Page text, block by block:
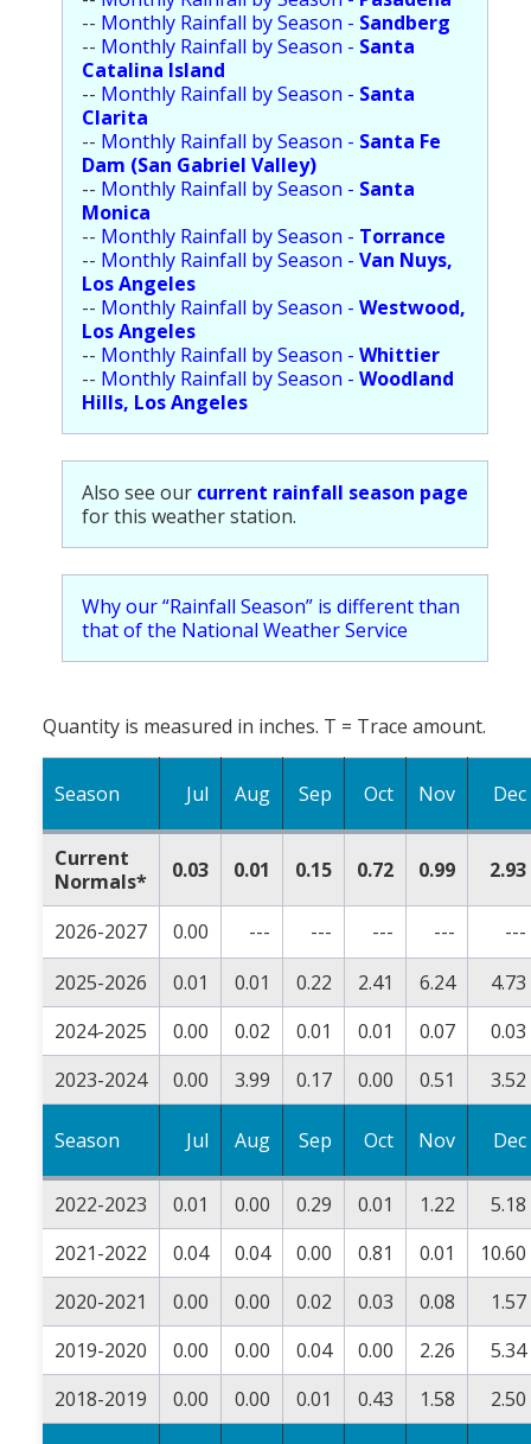
Population
Religion
Social Welfare
Sports
Transportation
-- Monthly Rainfall by Season - Sandberg
-- Monthly Rainfall by Season - Santa
Catalina Island
-- Monthly Rainfall by Season - Santa
Clarita
-- Monthly Rainfall by Season - Santa Fe
Dam (San Gabriel Valley)
-- Monthly Rainfall by Season - Santa
Monica
-- Monthly Rainfall by Season - Torrance
-- Monthly Rainfall by Season - Van Nuys,
Los Angeles
-- Monthly Rainfall by Season - Westwood,
Los Angeles
-- Monthly Rainfall by Season - Whittier
-- Monthly Rainfall by Season - Woodland
Hills, Los Angeles
Also see our current rainfall season page
for this weather station.
Why our “Rainfall Season” is different than
that of the National Weather Service
Quantity is measured in inches. T = Trace amount.
Season Jul Aug Sep Oct Nov Dec
Current
Normals*
0.03 0.01 0.15 0.72 0.99 2.93
2026-2027 0.00 --- --- --- ---
---
2025-2026
0.01 0.01 0.22 2.41 6.24
4.73
2024-2025
0.00 0.02 0.01 0.01 0.07
0.03
2023-2024
0.00 3.99 0.17 0.00 0.51 3.52
Season Jul Aug Sep Oct Nov Dec
2022-2023 0.01 0.00 0.29 0.01 1.22
5.18
2021-2022
0.04 0.04 0.00 0.81 0.01
10.60
2020-2021
0.00 0.00 0.02 0.03 0.08
1.57
2019-2020
0.00 0.00 0.04 0.00 2.26
5.34
2018-2019
0.00 0.00 0.01 0.43 1.58 2.50